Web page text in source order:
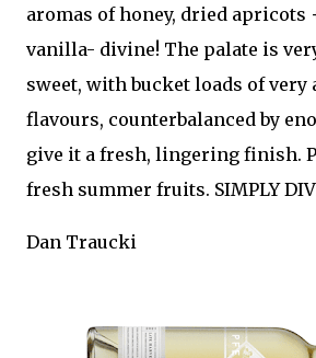
aromas of honey, dried apricots
vanilla- divine! The palate is
sweet, with bucket loads of very
flavours, counterbalanced by
give it a fresh, lingering finish.
fresh summer fruits. SIMPLY
Dan Traucki